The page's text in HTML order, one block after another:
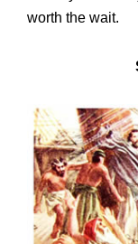
worth the wait.